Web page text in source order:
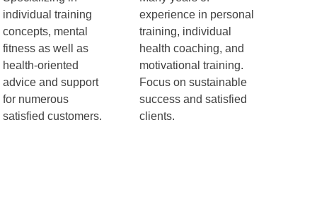
individual training
concepts, mental
fitness as well as
health-oriented
advice and support
for numerous
satisfied customers.
experience in personal
training, individual
health coaching, and
motivational training.
Focus on sustainable
success and satisfied
clients.